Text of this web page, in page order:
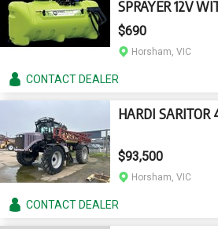
SPRAYER 12V
$690
Horsham, VIC
CONTACTDEALER
HARDI
$93,500
Horsham, VIC
CONTACTDEALER